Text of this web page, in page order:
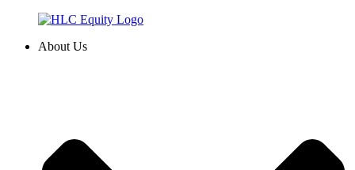
contentAbout Us